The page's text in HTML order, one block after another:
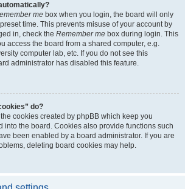
me box when you login, the board will only
time. This prevents misuse of your account by
in, check the Remember me box during login. This
access the board from a shared computer, e.g.
computer lab, etc. If you do not see this
administrator has disabled this feature.
do?
cookies created by phpBB which keep you
into the board. Cookies also provide functions such
been enabled by a board administrator. If you are
deleting board cookies may help.